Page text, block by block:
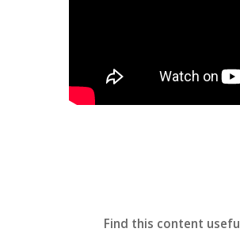
Find this content